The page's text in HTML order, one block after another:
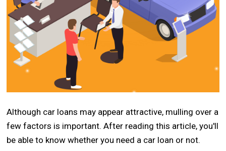
Although car loans may appear attractive, mulling over a
few factors is important. After reading this article, you'll
be able to know whether you need a car loan or not.